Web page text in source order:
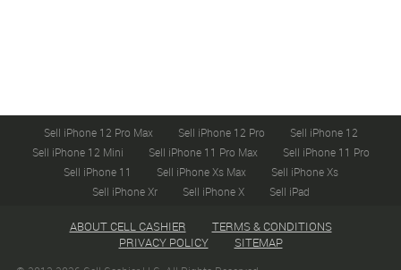
Sell iPhone 12 Pro Max Sell iPhone 12 Pro
Sell iPhone 12
Sell iPhone 12 Mini
Sell iPhone 11 Pro Max
Sell iPhone 11 Pro
Sell iPhone 11
Sell iPhone Xs Max
Sell iPhone Xs
Sell iPhone Xr
Sell iPhone X Sell iPad
ABOUT CELL CASHIER
TERMS & CONDITIONS
PRIVACY POLICY
SITEMAP